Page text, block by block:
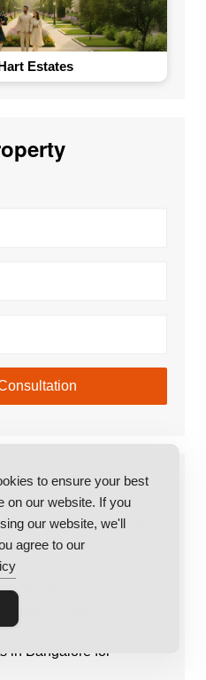
Estates
vs Ready-to-
You Buy Flat in
Checklist
in Bangalore for
to ensure your best
on our website. If you
our website, we'll
agree to our